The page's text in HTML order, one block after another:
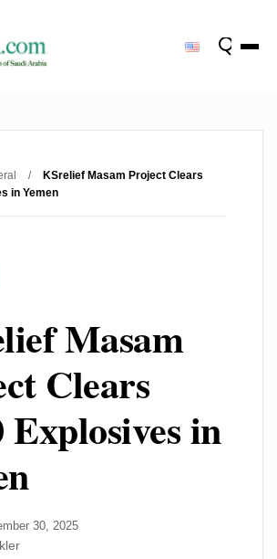
/
KSrelief Masam Project Clears
in Yemen
Masam
Clears
Explosives in
30, 2025